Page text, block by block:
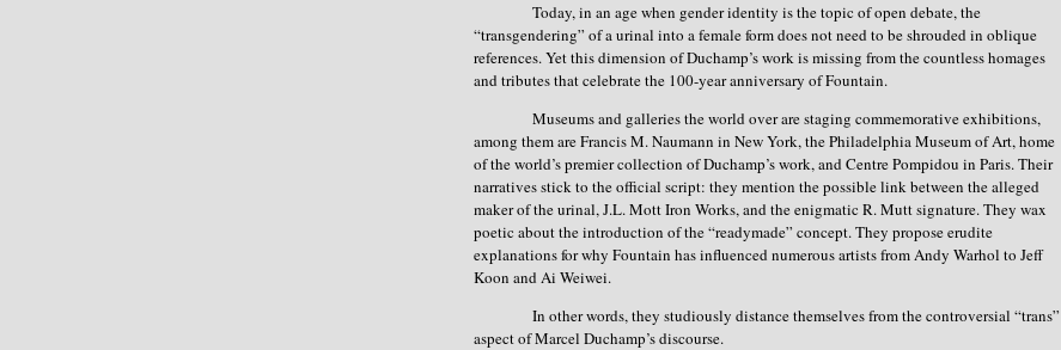
Today, in an age when gender identity is the topic of open debate, the
“transgendering” of a urinal into a female form does not need to be shrouded in oblique
references. Yet this dimension of Duchamp’s work is missing from the countless homages
and tributes that celebrate the 100-year anniversary of Fountain.
Museums and galleries the world over are staging commemorative exhibitions,
among them are Francis M. Naumann in New York, the Philadelphia Museum of Art, home
of the world’s premier collection of Duchamp’s work, and Centre Pompidou in Paris. Their
narratives stick to the official script: they mention the possible link between the alleged
maker of the urinal, J.L. Mott Iron Works, and the enigmatic R. Mutt signature. They wax
poetic about the introduction of the “readymade” concept. They propose erudite
explanations for why Fountain has influenced numerous artists from Andy Warhol to Jeff
Koon and Ai Weiwei.
In other words, they studiously distance themselves from the controversial “trans”
aspect of Marcel Duchamp’s discourse.